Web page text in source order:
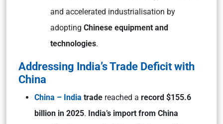
and accelerated industrialisation by
adopting Chinese equipment and
technologies.
Addressing India’s Trade Deficit with
China
China – India trade reached a record $155.6
billion in 2025. India’s import from China